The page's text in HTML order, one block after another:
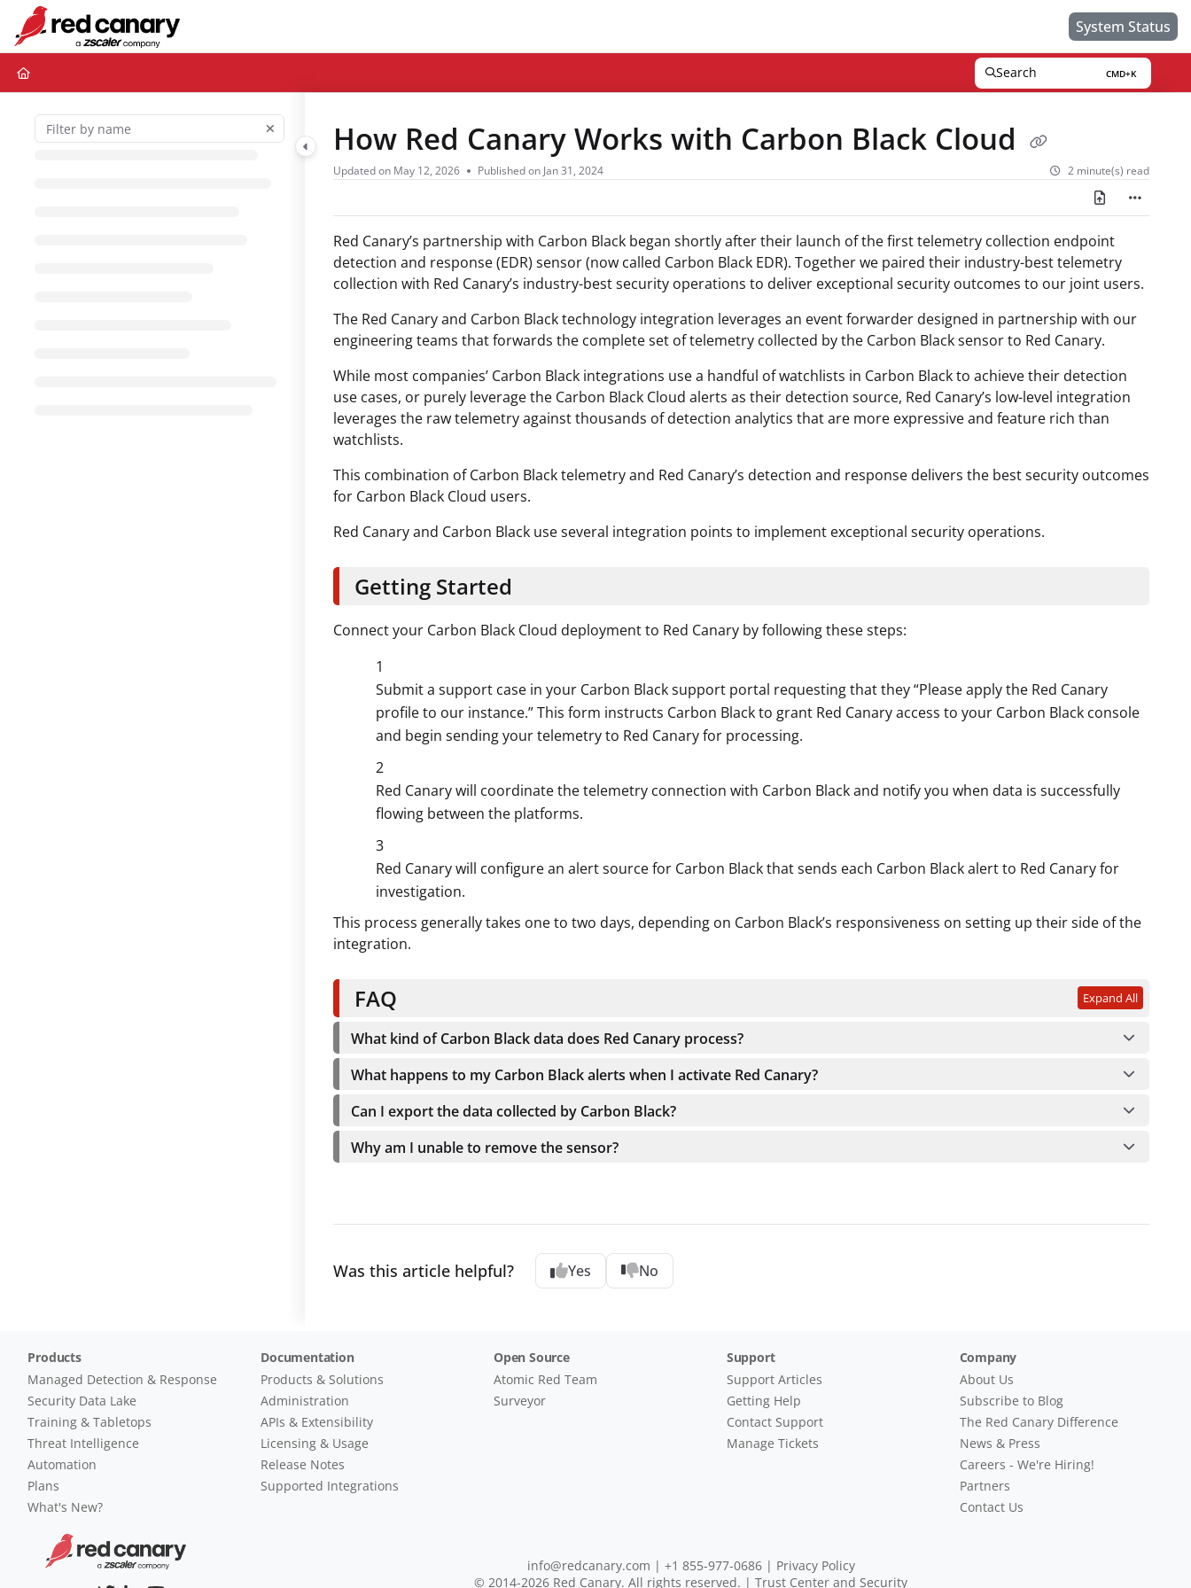
Documentation Index
Fetch the complete documentation index at:
Use this file to discover all available pages before exploring further.
System Status
Search CMD+K
Press CMD+K to open search
How Red Canary Works with Carbon Black Cloud
Updated on May 12, 2026 Published on Jan 31, 2024 2 minute(s) read
Red Canary’s partnership with Carbon Black began shortly after their launch of the first telemetry collection endpoint
detection and response (EDR) sensor (now called Carbon Black EDR). Together we paired their industry-best telemetry
collection with Red Canary’s industry-best security operations to deliver exceptional security outcomes to our joint users.
The Red Canary and Carbon Black technology integration leverages an event forwarder designed in partnership with our
engineering teams that forwards the complete set of telemetry collected by the Carbon Black sensor to Red Canary.
While most companies’ Carbon Black integrations use a handful of watchlists in Carbon Black to achieve their detection
use cases, or purely leverage the Carbon Black Cloud alerts as their detection source, Red Canary’s low-level integration
leverages the raw telemetry against thousands of detection analytics that are more expressive and feature rich than
watchlists.
This combination of Carbon Black telemetry and Red Canary’s detection and response delivers the best security outcomes
for Carbon Black Cloud users.
Red Canary and Carbon Black use several integration points to implement exceptional security operations.
Getting Started
Connect your Carbon Black Cloud deployment to Red Canary by following these steps:
Submit a support case in your Carbon Black support portal requesting that they “Please apply the Red Canary
profile to our instance.” This form instructs Carbon Black to grant Red Canary access to your Carbon Black console
and begin sending your telemetry to Red Canary for processing.
Red Canary will coordinate the telemetry connection with Carbon Black and notify you when data is successfully
flowing between the platforms.
Red Canary will configure an alert source for Carbon Black that sends each Carbon Black alert to Red Canary for
investigation.
This process generally takes one to two days, depending on Carbon Black’s responsiveness on setting up their side of the
integration.
FAQ Expand All
What kind of Carbon Black data does Red Canary process?
What happens to my Carbon Black alerts when I activate Red Canary?
Can I export the data collected by Carbon Black?
Why am I unable to remove the sensor?
Was this article helpful? Yes No
Products
Managed Detection & Response
Security Data Lake
Training & Tabletops
Threat Intelligence
Automation
Plans
What's New?
Documentation
Products & Solutions
Administration
APIs & Extensibility
Licensing & Usage
Release Notes
Supported Integrations
Open Source
Atomic Red Team
Surveyor
Support
Support Articles
Getting Help
Contact Support
Manage Tickets
Company
About Us
Subscribe to Blog
The Red Canary Difference
News & Press
Careers - We're Hiring!
Partners
Contact Us
info@redcanary.com | +1 855-977-0686| Privacy Policy
© 2014-2026 Red Canary. All rights reserved. |Trust Center and Security